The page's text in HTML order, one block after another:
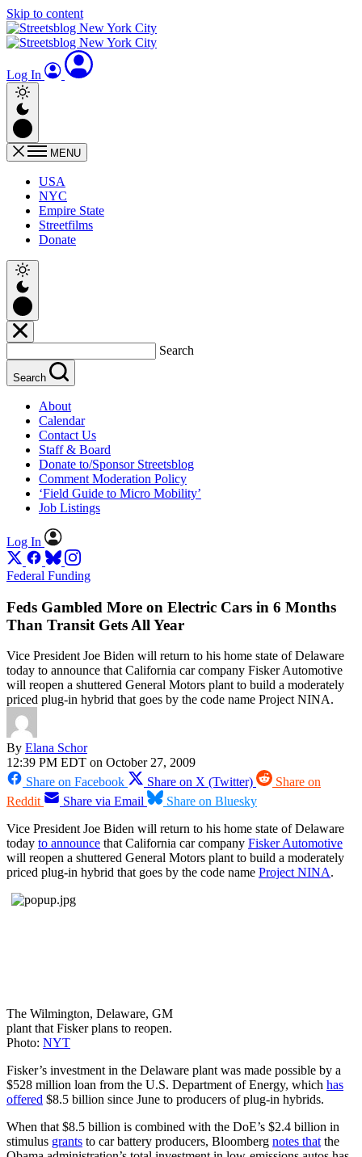
Skip to content
Log In
MENU
USA
NYC
Empire State
Streetfilms
Donate
Search
Search
About
Calendar
Contact Us
Staff & Board
Donate to/Sponsor Streetsblog
Comment Moderation Policy
‘Field Guide to Micro Mobility’
Job Listings
Log In
Federal Funding
Feds Gambled More on Electric Cars in 6 Months
Than Transit Gets All Year
Vice President Joe Biden will return to his home state of Delaware
today to announce that California car company Fisker Automotive
will reopen a shuttered General Motors plant to build a moderately
priced plug-in hybrid that goes by the code name Project NINA.
By Elana Schor
12:39 PM EDT on October 27, 2009
Share on Facebook
Share on X (Twitter)
Share on
Reddit
Share via Email
Share on Bluesky
Vice President Joe Biden will return to his home state of Delaware
today to announce that California car company Fisker Automotive
will reopen a shuttered General Motors plant to build a moderately
priced plug-in hybrid that goes by the code name Project NINA.
The Wilmington, Delaware, GM
plant that Fisker plans to reopen.
Photo: NYT
Fisker’s investment in the Delaware plant was made possible by a
$528 million loan from the U.S. Department of Energy, which has
offered $8.5 billion since June to producers of plug-in hybrids.
When that $8.5 billion is combined with the DoE’s $2.4 billion in
stimulus grants to car battery producers, Bloomberg notes thatthe